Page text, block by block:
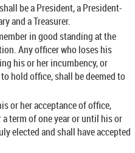
be a President, a President-
and a Treasurer.
in good standing at the
Any officer who loses his
his or her incumbency, or
hold office, shall be deemed to
or her acceptance of office,
term of one year or until his or
elected and shall have accepted